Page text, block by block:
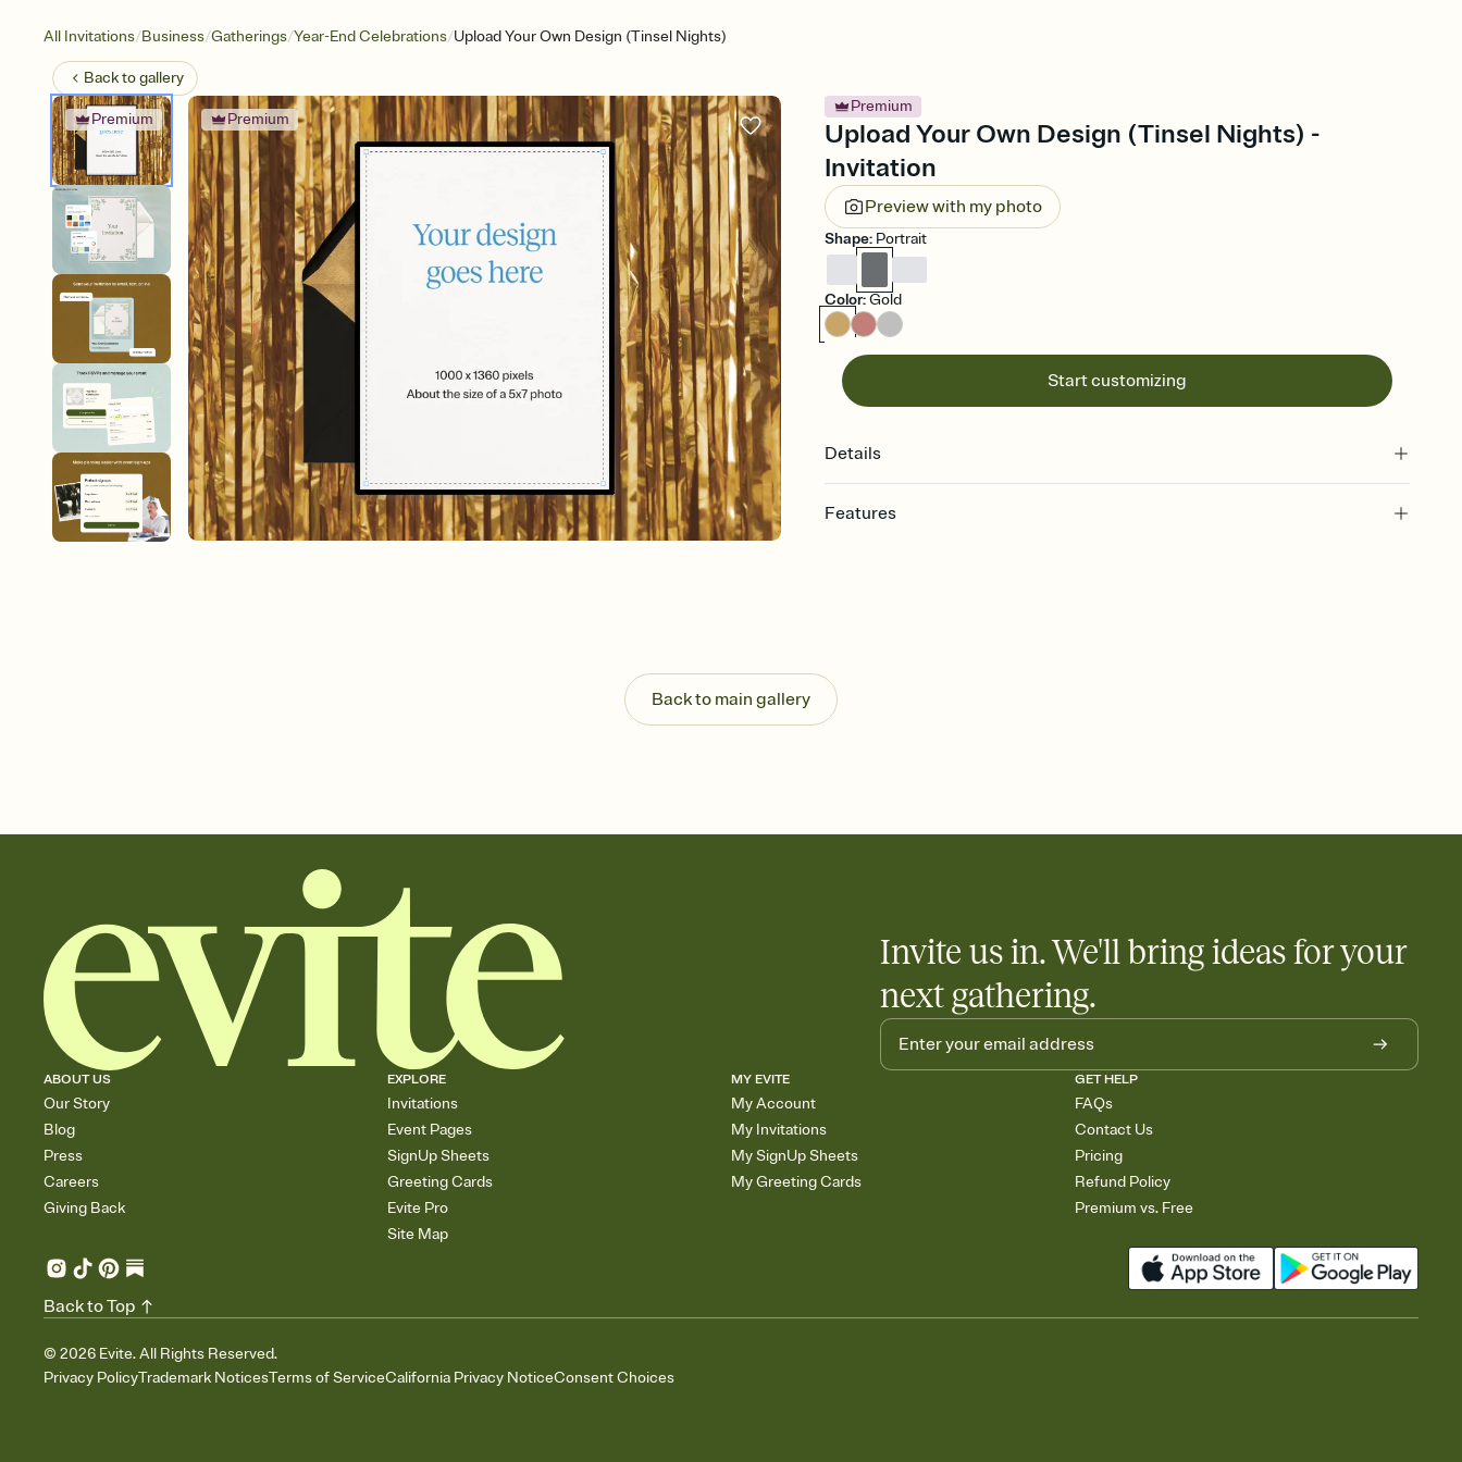
All Invitations/Business/Gatherings/Year-End Celebrations/Upload Your Own Design (Tinsel Nights)
Back togallery
Premium Premium
Premium
Upload Your Own Design (Tinsel Nights) -
Invitation
Preview with my photo
Shape: Portrait
Color:Gold
Start customizing
Details
Features
Send your Invitation by email, text, or a shareable link that you can copy, paste, and
post anywhere.
Stay in the loop
Add an event sign-up sheet to your Invitation so guests can claim a dish before you
Back to main gallery
Invite us in. We'll bring ideas for your
next gathering.
ABOUT US
Our Story
Blog
Press
Careers
Giving Back
EXPLORE
Invitations
Event Pages
SignUp Sheets
Greeting Cards
Evite Pro
Site Map
MY EVITE
My Account
My Invitations
My SignUp Sheets
My Greeting Cards
GET HELP
FAQs
Contact Us
Pricing
Refund Policy
Premium vs. Free
© 2026 Evite. All Rights Reserved.
Privacy PolicyTrademark NoticesTerms of ServiceCalifornia Privacy NoticeConsent Choices
Back to Top